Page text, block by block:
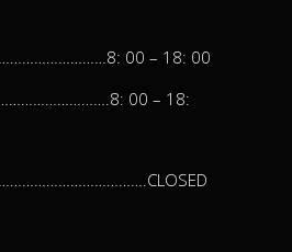
00 – 18: 00
00 – 18: